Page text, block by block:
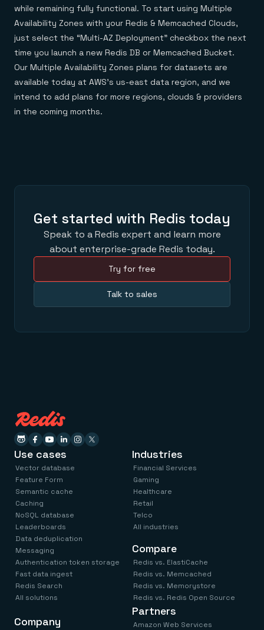
while remaining fully functional. To start using Multiple
Availability Zones with your Redis & Memcached Clouds,
just select the “Multi-AZ Deployment” checkbox the next
time you launch a new Redis DB or Memcached Bucket.
Our Multiple Availability Zones plans for datasets are
available today at AWS’s us-east data region, and we
intend to add plans for more regions, clouds & providers
in the coming months.
Get started with Redis today
Speak to a Redis expert and learn more
about enterprise-grade Redis today.
Try for free
Talk to sales
Use cases
Vector database
Feature Form
Semantic cache
Caching
NoSQL database
Leaderboards
Data deduplication
Messaging
Authentication token storage
Fast data ingest
Redis Search
All solutions
Industries
Financial Services
Gaming
Healthcare
Retail
Telco
All industries
Compare
Redis vs. ElastiCache
Redis vs. Memcached
Redis vs. Memorystore
Redis vs. Redis Open Source
Company
Partners
Amazon Web Services